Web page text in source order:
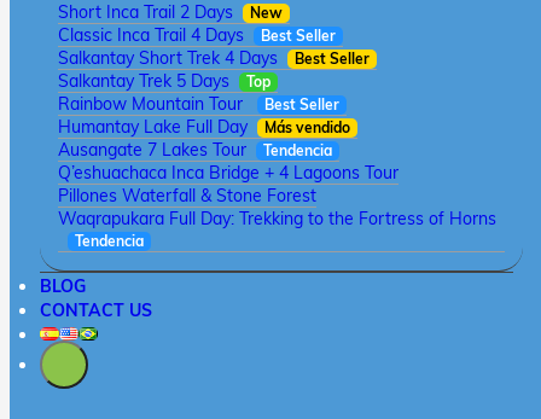
Short Inca Trail 2 Days
New
Classic Inca Trail 4 Days Best Seller
Salkantay Short Trek 4 Days Best Seller
Salkantay Trek 5 Days Top
Rainbow Mountain Tour Best Seller
Humantay Lake Full Day Más vendido
Ausangate 7 Lakes Tour Tendencia
Q’eshuachaca Inca Bridge + 4 Lagoons Tour
Pillones Waterfall & Stone Forest
Waqrapukara Full Day: Trekking to the Fortress of Horns
Tendencia
BLOG
CONTACT US